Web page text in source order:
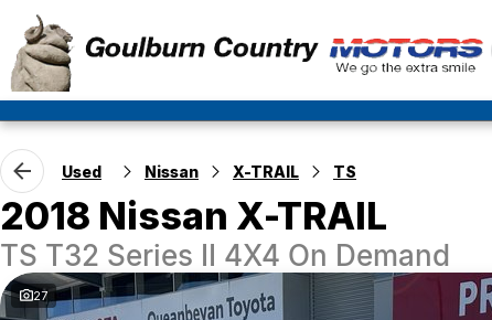
Used Nissan X-TRAIL TS
2018 Nissan X-TRAIL
TS T32 Series II 4X4 On Demand
27